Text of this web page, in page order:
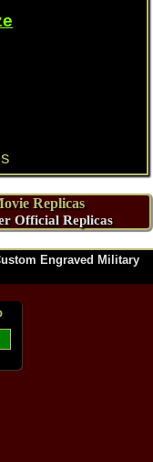
Replicas
Official Replicas
Engraved Military